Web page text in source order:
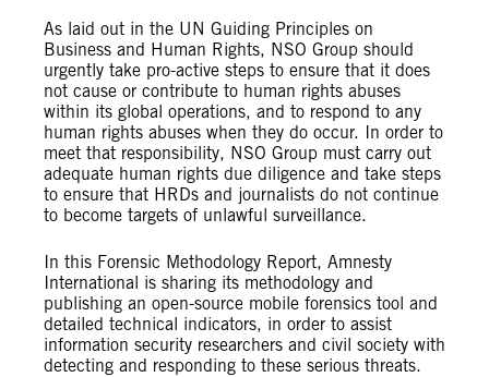
As laid out in the UN Guiding Principles on
Business and Human Rights, NSO Group should
urgently take pro-active steps to ensure that it does
not cause or contribute to human rights abuses
within its global operations, and to respond to any
human rights abuses when they do occur. In order to
meet that responsibility, NSO Group must carry out
adequate human rights due diligence and take steps
to ensure that HRDs and journalists do not continue
to become targets of unlawful surveillance.
In this Forensic Methodology Report, Amnesty
International is sharing its methodology and
publishing an open-source mobile forensics tool and
detailed technical indicators, in order to assist
information security researchers and civil society with
detecting and responding to these serious threats.